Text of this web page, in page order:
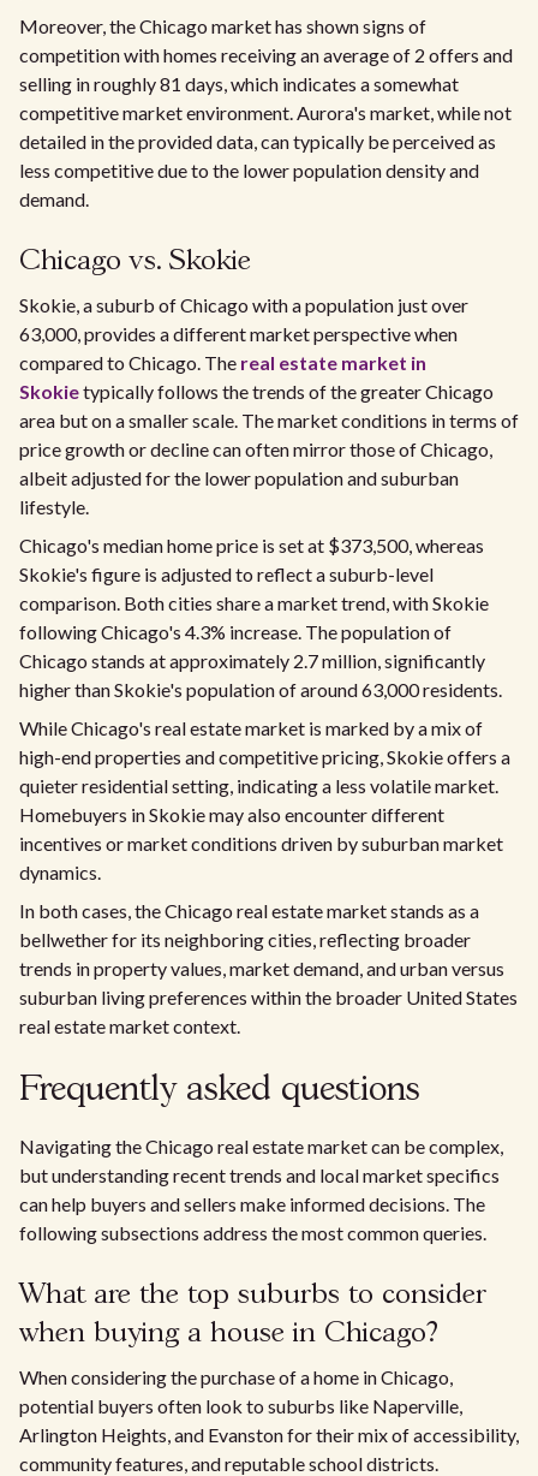
Moreover, the Chicago market has shown signs of
competition with homes receiving an average of 2 offers and
selling in roughly 81 days, which indicates a somewhat
competitive market environment. Aurora's market, while not
detailed in the provided data, can typically be perceived as
less competitive due to the lower population density and
demand.
Chicago vs. Skokie
Skokie, a suburb of Chicago with a population just over
63,000, provides a different market perspective when
compared to Chicago. The real estate market in
Skokietypically follows the trends of the greater Chicago
area but on a smaller scale. The market conditions in terms of
price growth or decline can often mirror those of Chicago,
albeit adjusted for the lower population and suburban
lifestyle.
Chicago's median home price is set at $373,500, whereas
Skokie's figure is adjusted to reflect a suburb-level
comparison. Both cities share a market trend, with Skokie
following Chicago's 4.3% increase. The population of
Chicago stands at approximately 2.7 million, significantly
higher than Skokie's population of around 63,000 residents.
While Chicago's real estate market is marked by a mix of
high-end properties and competitive pricing, Skokie offers a
quieter residential setting, indicating a less volatile market.
Homebuyers in Skokie may also encounter different
incentives or market conditions driven by suburban market
dynamics.
In both cases, the Chicago real estate market stands as a
bellwether for its neighboring cities, reflecting broader
trends in property values, market demand, and urban versus
suburban living preferences within the broader United States
real estate market context.
Frequently asked questions
Navigating the Chicago real estate market can be complex,
but understanding recent trends and local market specifics
can help buyers and sellers make informed decisions. The
following subsections address the most common queries.
What are the top suburbs to consider
when buying a house in Chicago?
When considering the purchase of a home in Chicago,
potential buyers often look to suburbs like Naperville,
Arlington Heights, and Evanston for their mix of accessibility,
community features, and reputable school districts.